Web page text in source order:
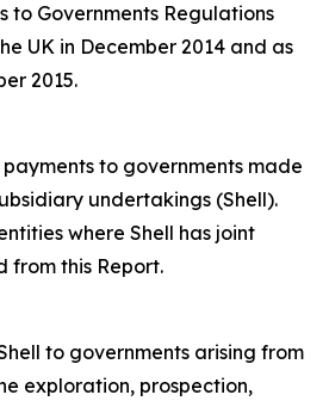
to Governments Regulations
UK in December 2014 and as
2015.
to governments made
undertakings (Shell).
where Shell has joint
from this Report.
to governments arising from
exploration, prospection,